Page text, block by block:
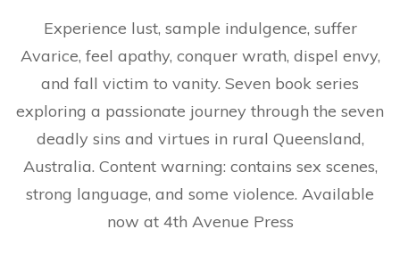
Experience lust, sample indulgence, suffer
Avarice, feel apathy, conquer wrath, dispel envy,
and fall victim to vanity. Seven book series
exploring a passionate journey through the seven
deadly sins and virtues in rural Queensland,
Australia. Content warning: contains sex scenes,
strong language, and some violence. Available
now at 4th Avenue Press